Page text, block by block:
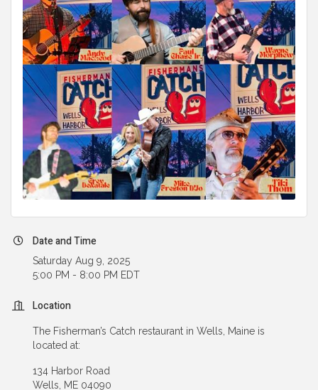
Date and Time
Saturday Aug 9, 2025
5:00 PM - 8:00 PM EDT
Location
The Fisherman’s Catch restaurant in Wells, Maine is
located at:
134 Harbor Road
Wells, ME 04090